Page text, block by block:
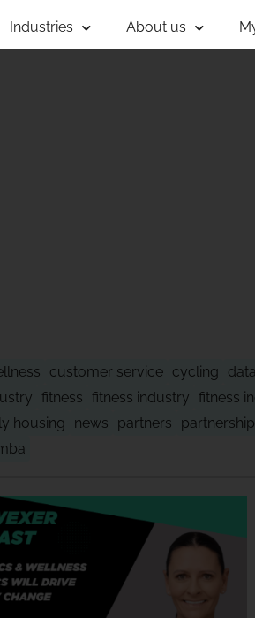
Industries About us
customer service cycling
fitness fitness industry fitness
housing news partners partnership